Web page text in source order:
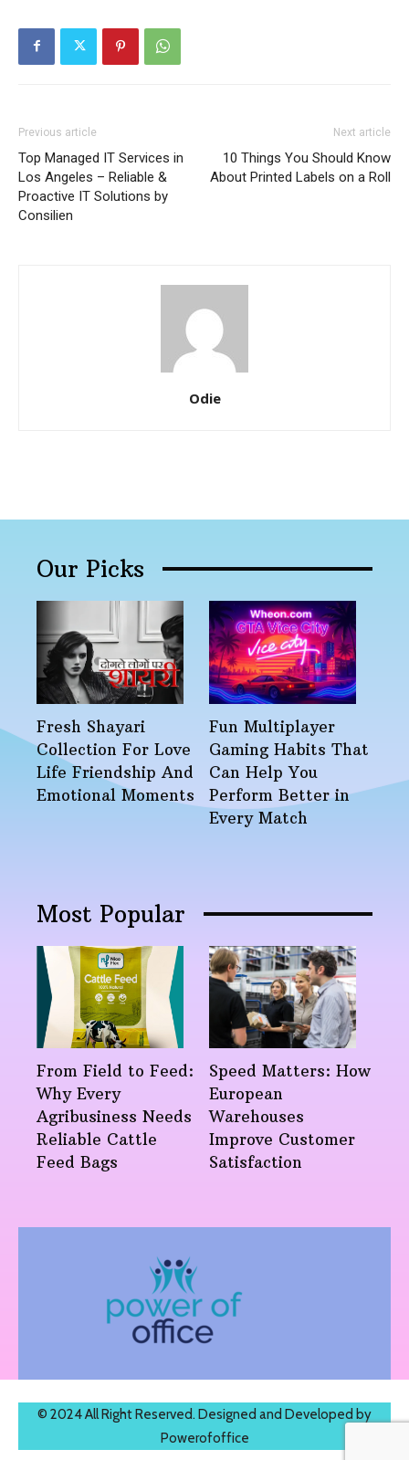
Previous article
Top Managed IT Services in
Los Angeles – Reliable &
Proactive IT Solutions by
Consilien
Next article
10 Things You Should Know
About Printed Labels on a Roll
Odie
Our Picks
Fresh Shayari
Collection For Love
Life Friendship And
Emotional Moments
Fun Multiplayer
Gaming Habits That
Can Help You
Perform Better in
Every Match
Most Popular
From Field to Feed:
Why Every
Agribusiness Needs
Reliable Cattle
Feed Bags
Speed Matters: How
European
Warehouses
Improve Customer
Satisfaction
© 2024 All Right Reserved. Designed and Developed by
Powerofoffice